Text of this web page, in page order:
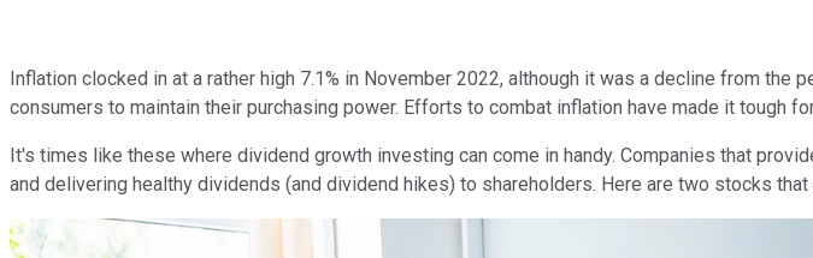
Inflation clocked in at a rather high 7.1% in November 2022, although it was a decline from
consumers to maintain their purchasing power. Efforts to combat inflation have made it tough
It's times like these where dividend growth investing can come in handy. Companies that
and delivering healthy dividends (and dividend hikes) to shareholders. Here are two stocks